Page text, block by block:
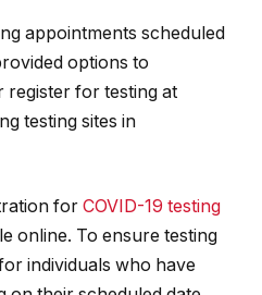
appointments scheduled
options to
register for testing at
testing sites in
for COVID-19 testing
online. To ensure testing
individuals who have